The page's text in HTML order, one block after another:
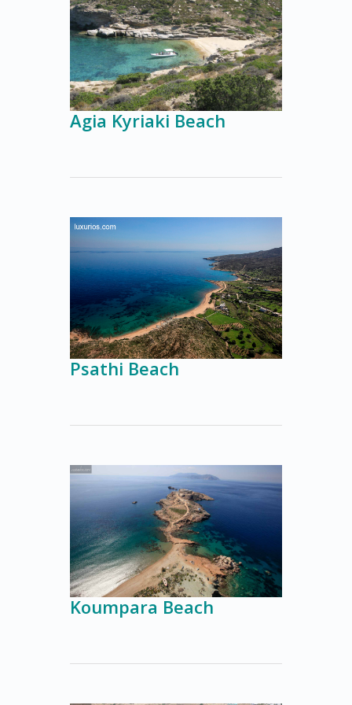
Agia Kyriaki Beach
Psathi Beach
Koumpara Beach